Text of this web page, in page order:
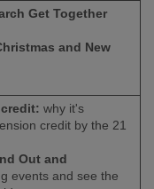
Get Together
and New
why it's
credit by the 21
Out and
events and see the